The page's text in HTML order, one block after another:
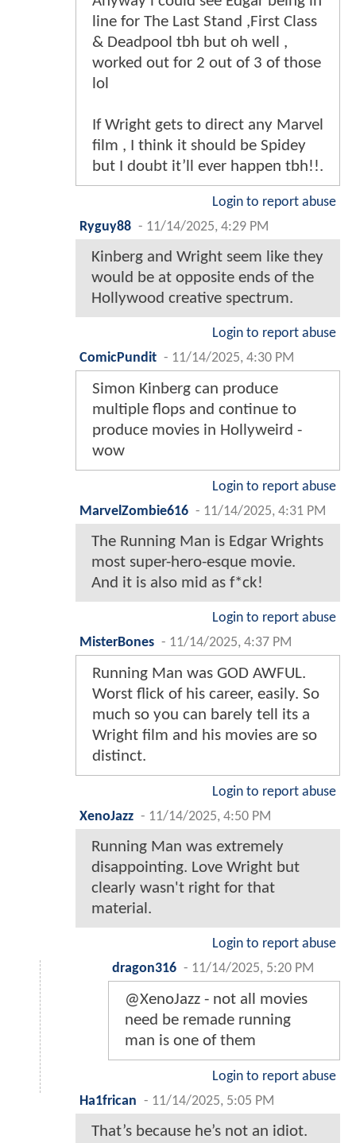
line for The Last Stand ,First Class
& Deadpool tbh but oh well ,
worked out for 2 out of 3 of those
lol
If Wright gets to direct any Marvel
film , I think it should be Spidey
but I doubt it’ll ever happen tbh!!.
Login to report abuse
Ryguy88 - 11/14/2025, 4:29 PM
Kinberg and Wright seem like they
would be at opposite ends of the
Hollywood creative spectrum.
Login to report abuse
ComicPundit - 11/14/2025, 4:30 PM
Simon Kinberg can produce
multiple flops and continue to
produce movies in Hollyweird -
wow
Login to report abuse
MarvelZombie616 - 11/14/2025, 4:31 PM
The Running Man is Edgar Wrights
most super-hero-esque movie.
And it is also mid as f*ck!
Login to report abuse
MisterBones - 11/14/2025, 4:37 PM
Running Man was GOD AWFUL.
Worst flick of his career, easily. So
much so you can barely tell its a
Wright film and his movies are so
distinct.
Login to report abuse
XenoJazz - 11/14/2025, 4:50 PM
Running Man was extremely
disappointing. Love Wright but
clearly wasn't right for that
material.
Login to report abuse
dragon316 - 11/14/2025, 5:20 PM
@XenoJazz - not all movies
need be remade running
man is one of them
Login to report abuse
Ha1frican - 11/14/2025, 5:05 PM
That’s because he’s not an idiot.